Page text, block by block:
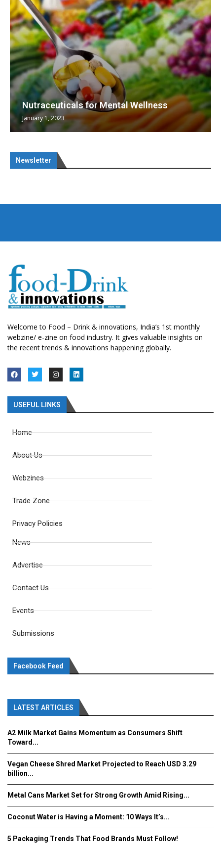
Nutraceuticals for Mental Wellness
January 1, 2023
Newsletter
Welcome to Food – Drink & innovations, India’s 1st monthly
webzine/ e-zine on food industry. It gives valuable insights on
the recent trends & innovations happening globally.
USEFUL LINKS
Home
About Us
Webzines
Trade Zone
Privacy Policies
News
Advertise
Contact Us
Events
Submissions
Facebook Feed
LATEST ARTICLES
A2 Milk Market Gains Momentum as Consumers Shift
Toward...
Vegan Cheese Shred Market Projected to Reach USD 3.29
billion...
Metal Cans Market Set for Strong Growth Amid Rising...
Coconut Water is Having a Moment: 10 Ways It’s...
5 Packaging Trends That Food Brands Must Follow!